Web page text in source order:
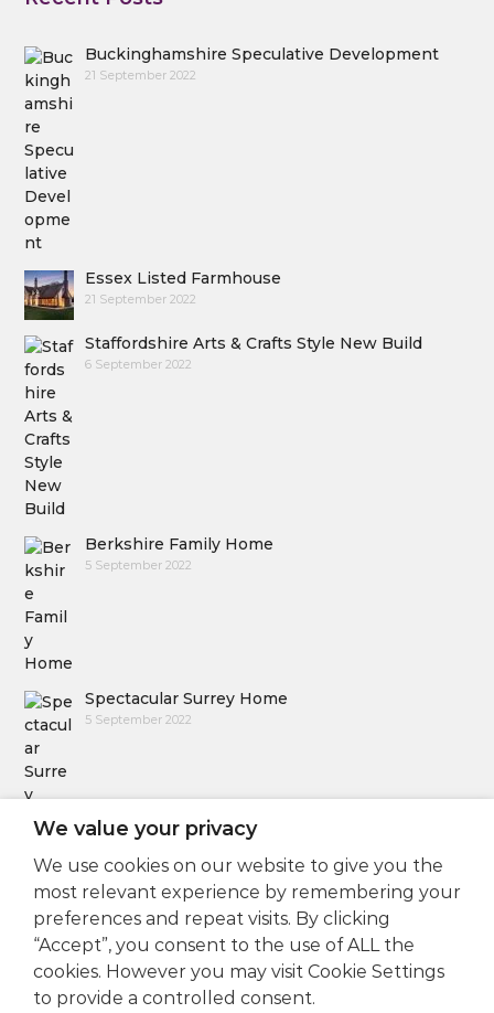
Buckinghamshire Speculative Development
21 September 2022
Essex Listed Farmhouse
21 September 2022
Staffordshire Arts & Crafts Style New Build
6 September 2022
Berkshire Family Home
5 September 2022
Spectacular Surrey Home
5 September 2022
Follow Us
We value your privacy
We use cookies on our website to give you the
most relevant experience by remembering your
preferences and repeat visits. By clicking
“Accept”, you consent to the use of ALL the
cookies. However you may visit Cookie Settings
to provide a controlled consent.